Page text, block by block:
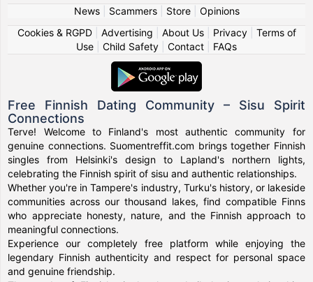
News| Scammers| Store| Opinions
Cookies & RGPD| Advertising About Us| Privacy| Terms of
Use
Child Safety Contact FAQs
Free Finnish Dating Community – Sisu Spirit
Connections
Terve! Welcome to Finland's most authentic community for
genuine connections. Suomentreffit.com brings together Finnish
singles from Helsinki's design to Lapland's northern lights,
celebrating the Finnish spirit of sisu and authentic relationships.
Whether you're in Tampere's industry, Turku's history, or lakeside
communities across our thousand lakes, find compatible Finns
who appreciate honesty, nature, and the Finnish approach to
meaningful connections.
Experience our completely free platform while enjoying the
legendary Finnish authenticity and respect for personal space
and genuine friendship.